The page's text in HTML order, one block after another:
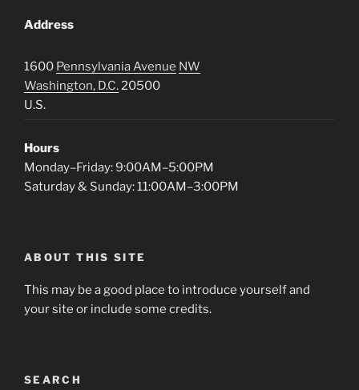
Address
1600 Pennsylvania Avenue NW
Washington, D.C.20500
U.S.
Hours
Monday–Friday: 9:00AM–5:00PM
Saturday & Sunday: 11:00AM–3:00PM
ABOUT THIS SITE
This may be a good place to introduce yourself and
your site or include some credits.
SEARCH